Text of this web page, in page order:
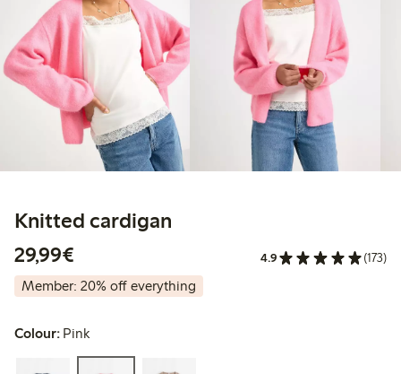
Knitted cardigan
29,99€
4.9 (173)
Member: 20% off everything
Colour: Pink